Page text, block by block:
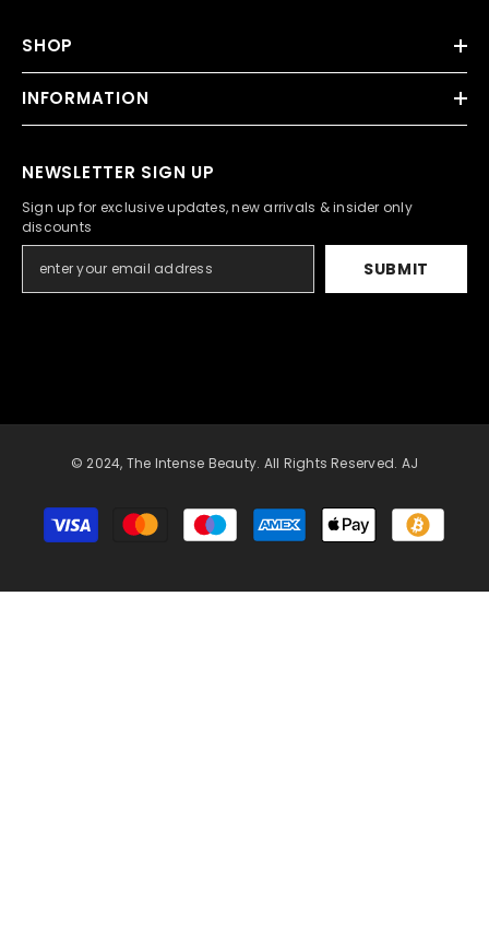
SHOP
INFORMATION
NEWSLETTER SIGN UP
Sign up for exclusive updates, new arrivals & insider only
discounts
SUBMIT
© 2024, The Intense Beauty. All Rights Reserved. AJ
Payment
methods